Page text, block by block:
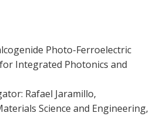
Photo-Ferroelectric
Integrated Photonics and
Rafael Jaramillo,
Science and Engineering,